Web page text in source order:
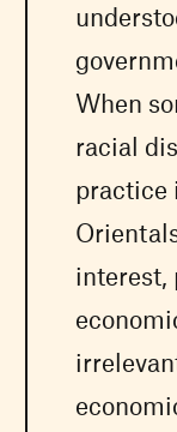
When
racial
practice
interest,